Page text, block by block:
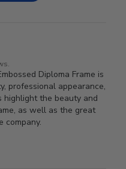
Diploma Frame is
professional appearance,
highlight the beauty and
as well as the great
company.